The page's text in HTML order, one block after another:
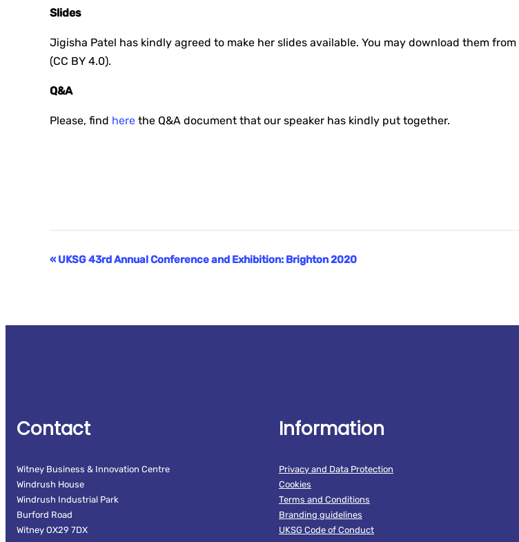
Slides
Jigisha Patel has kindly agreed to make her slides available. You may download them from
(CC BY 4.0).
Q&A
Please, find here the Q&A document that our speaker has kindly put together.
Event
« UKSG 43rd Annual Conference and Exhibition: Brighton 2020
Contact
Witney Business & Innovation Centre
Windrush House
Windrush Industrial Park
Burford Road
Witney OX29 7DX
Information
Privacy and Data Protection
Cookies
Terms and Conditions
Branding guidelines
UKSG Code of Conduct